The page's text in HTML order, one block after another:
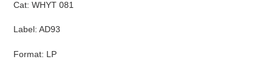
Cat: WHYT 081
Label: AD93
Format: LP